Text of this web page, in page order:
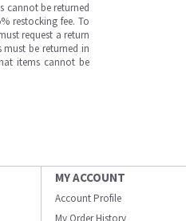
cannot be returned
restocking fee. To
request a return
must be returned in
items cannot be
MY ACCOUNT
Account Profile
My Order History